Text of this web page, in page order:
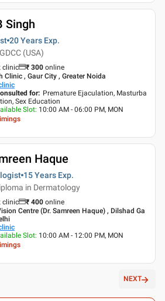
Singh
20 Years Exp.
(USA)
clinic ₹ 300 online
Clinic , Gaur City , Greater Noida
for: Premature Ejaculation, Masturba
Sex Education
Slot: 10:00 AM - 06:00 PM, MON
Haque
15 Years Exp.
in Dermatology
clinic ₹ 400 online
Centre (Dr. Samreen Haque) , Dilshad Ga
Slot: 10:00 AM - 12:00 PM, MON
NEXT